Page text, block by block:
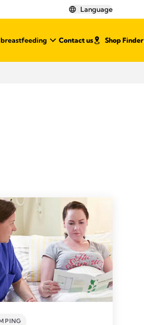
Language
Contact us Shop Finder